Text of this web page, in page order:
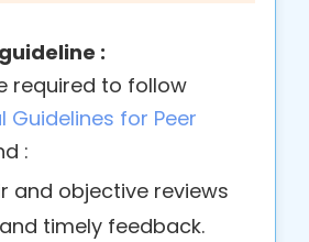
:
required to follow
Guidelines for Peer
:
and objective reviews
timely feedback.